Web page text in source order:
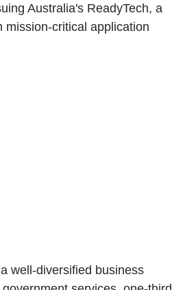
Australia's ReadyTech, a
mission-critical application
well-diversified business